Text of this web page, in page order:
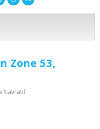
Zone 53,
Navratil